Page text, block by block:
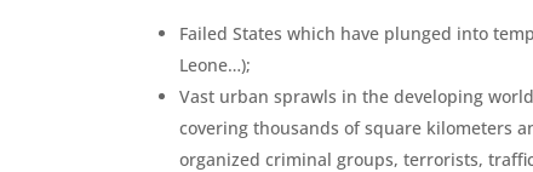
Failed States which have plunged into
Leone…);
Vast urban sprawls in the developing
covering thousands of square kilometers
organized criminal groups, terrorists,